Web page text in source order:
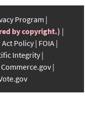
Program
by copyright.)
Act Policy FOIA
Integrity
Commerce.gov